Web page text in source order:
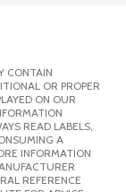
CONTAIN
OR PROPER
ON OUR
READ LABELS,
A
INFORMATION
REFERENCE